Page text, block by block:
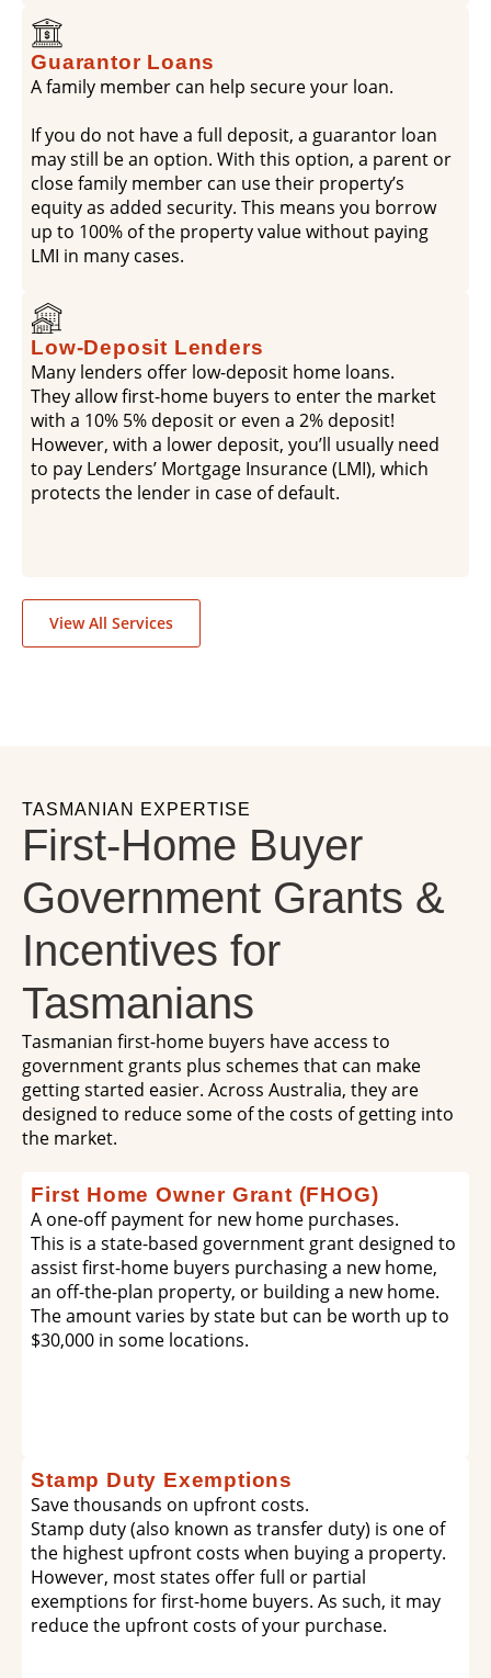
Guarantor Loans
A family member can help secure your loan.
If you do not have a full deposit, a guarantor loan
may still be an option. With this option, a parent or
close family member can use their property’s
equity as added security. This means you borrow
up to 100% of the property value without paying
LMI in many cases.
Low-Deposit Lenders
Many lenders offer low-deposit home loans.
They allow first-home buyers to enter the market
with a 10% 5% deposit or even a 2% deposit!
However, with a lower deposit, you’ll usually need
to pay Lenders’ Mortgage Insurance (LMI), which
protects the lender in case of default.
View All Services
TASMANIAN EXPERTISE
First-Home Buyer
Government Grants &
Incentives for
Tasmanians
Tasmanian first-home buyers have access to
government grants plus schemes that can make
getting started easier. Across Australia, they are
designed to reduce some of the costs of getting into
the market.
First Home Owner Grant (FHOG)
A one-off payment for new home purchases.
This is a state-based government grant designed to
assist first-home buyers purchasing a new home,
an off-the-plan property, or building a new home.
The amount varies by state but can be worth up to
$30,000 in some locations.
Stamp Duty Exemptions
Save thousands on upfront costs.
Stamp duty (also known as transfer duty) is one of
the highest upfront costs when buying a property.
However, most states offer full or partial
exemptions for first-home buyers. As such, it may
reduce the upfront costs of your purchase.